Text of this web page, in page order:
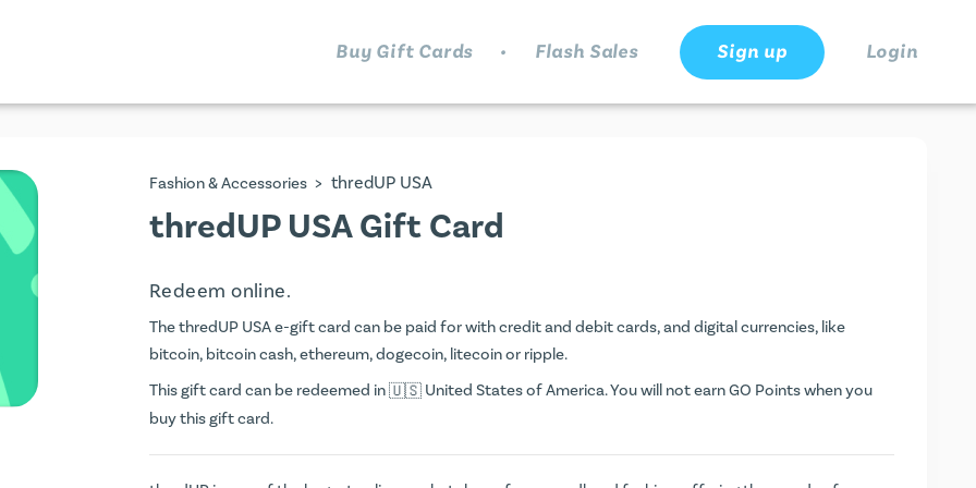
Buy Gift Cards . Flash Sales Sign up Login
Fashion & Accessories > thredUP USA
thredUP USA Gift Card
Redeem online.
The thredUP USA e-gift card can be paid for with credit and debit cards, and digital currencies, like
bitcoin, bitcoin cash, ethereum, dogecoin, litecoin or ripple.
This gift card can be redeemed in
United States of America. You will not earnGO Pointswhen you
buy this gift card.